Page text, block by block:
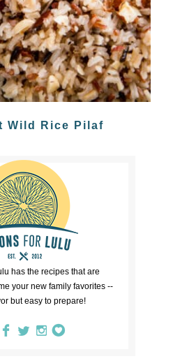
Wild Rice Pilaf
has the recipes that are
your new family favorites --
but easy to prepare!